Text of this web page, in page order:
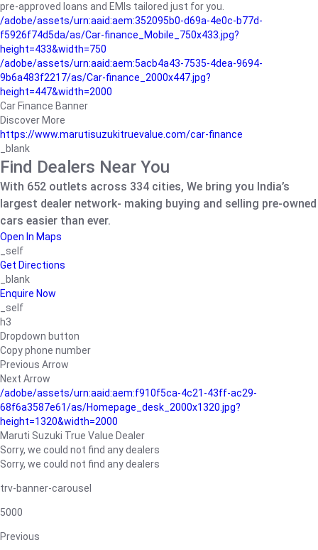
pre-approved loans and EMIs tailored just for you.
/adobe/assets/urn:aaid:aem:352095b0-d69a-4e0c-b77d-
f5926f74d5da/as/Car-finance_Mobile_750x433.jpg?
height=433&width=750
/adobe/assets/urn:aaid:aem:5acb4a43-7535-4dea-9694-
9b6a483f2217/as/Car-finance_2000x447.jpg?
height=447&width=2000
Car Finance Banner
Discover More
https://www.marutisuzukitruevalue.com/car-finance
_blank
Find Dealers Near You
With 652 outlets across 334 cities, We bring you India’s
largest dealer network- making buying and selling pre-owned
cars easier than ever.
Open In Maps
_self
Get Directions
_blank
Enquire Now
_self
h3
Dropdown button
Copy phone number
Previous Arrow
Next Arrow
/adobe/assets/urn:aaid:aem:f910f5ca-4c21-43ff-ac29-
68f6a3587e61/as/Homepage_desk_2000x1320.jpg?
height=1320&width=2000
Maruti Suzuki True Value Dealer
Sorry, we could not find any dealers
Sorry, we could not find any dealers
trv-banner-carousel
5000
Previous